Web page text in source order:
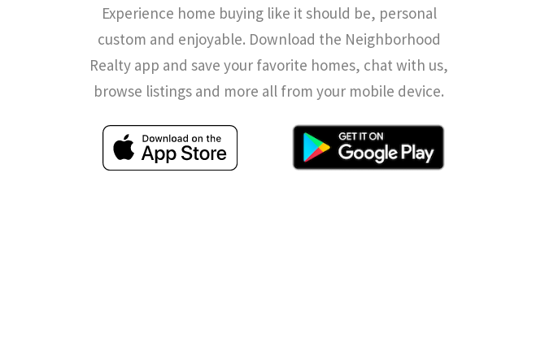
Experience home buying like it should be, personal
custom and enjoyable. Download the Neighborhood
Realty app and save your favorite homes, chat with us,
browse listings and more all from your mobile device.